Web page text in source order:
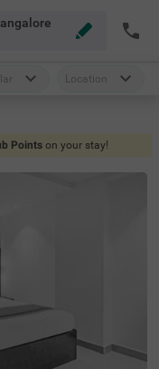
Location
Points on your stay!